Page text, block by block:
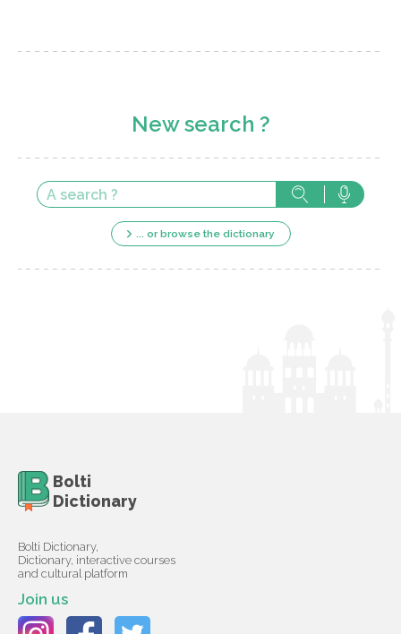
New search ?
... or browse the dictionary
Bolti
Dictionary
Bolti Dictionary,
Dictionary, interactive courses
and cultural platform
Join us